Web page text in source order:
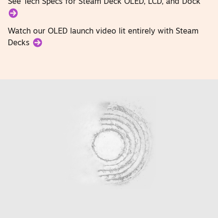
Watch our OLED launch video lit entirely with Steam
Decks